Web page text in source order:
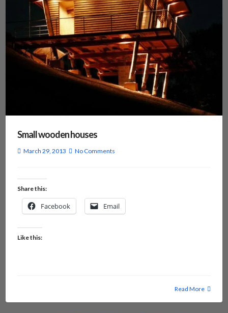
Small wooden houses
March 29, 2013 No Comments
Share this:
Facebook Email
Like this:
Read More